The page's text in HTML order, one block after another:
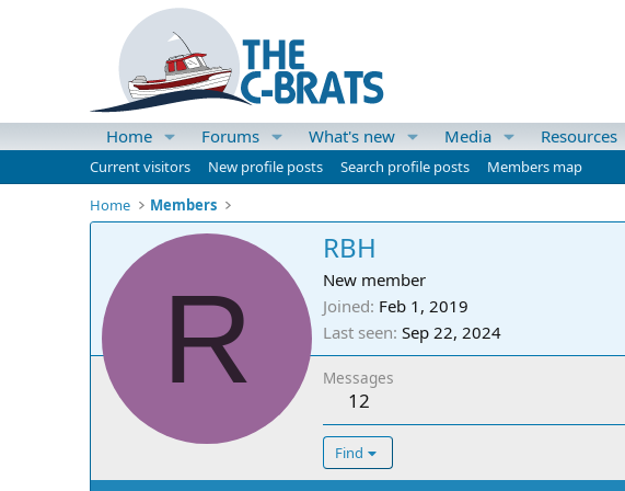
Home Forums What's new Media Resources
Current visitors New profile posts Search profile posts
Members map
Home
Members
R
RBH
New member
Joined Feb 1, 2019
Last seen Sep 22, 2024
Messages
12
Find